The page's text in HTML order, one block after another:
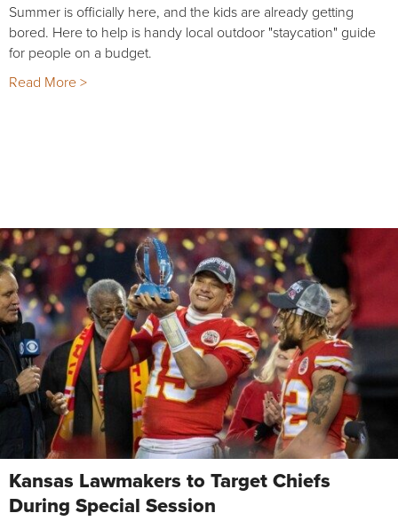
Summer is officially here, and the kids are already getting
bored. Here to help is handy local outdoor "staycation" guide
for people on a budget.
Read More >
Kansas Lawmakers to Target Chiefs
During Special Session